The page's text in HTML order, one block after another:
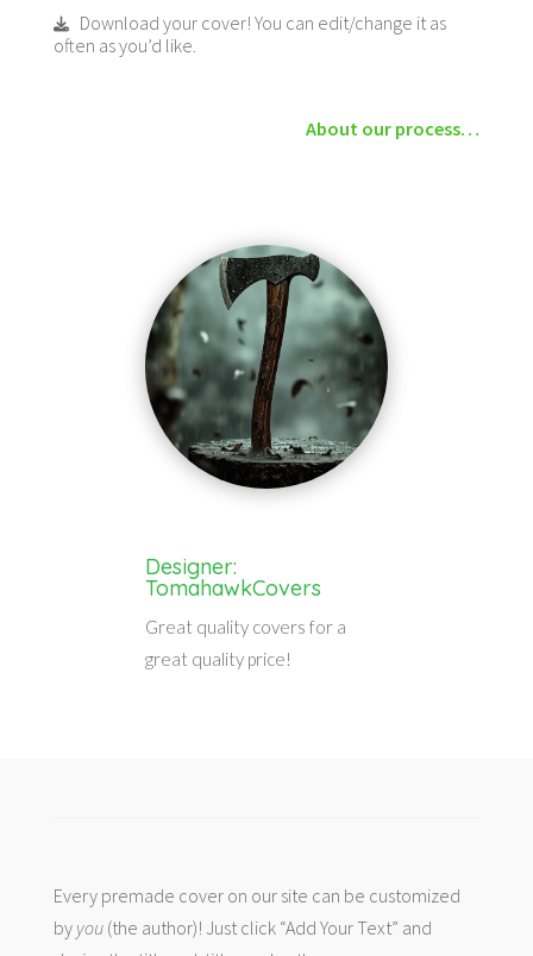
Download your cover! You can edit/change it as
often as you’d like.
About our process…
Designer:
TomahawkCovers
Great quality covers for a
great quality price!
Every premade cover on our site can be customized
by you(the author)! Just click “Add Your Text” and